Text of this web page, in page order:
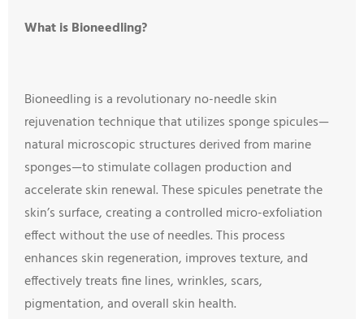
What is Bioneedling?
Bioneedling is a revolutionary no-needle skin
rejuvenation technique that utilizes sponge spicules—
natural microscopic structures derived from marine
sponges—to stimulate collagen production and
accelerate skin renewal. These spicules penetrate the
skin’s surface, creating a controlled micro-exfoliation
effect without the use of needles. This process
enhances skin regeneration, improves texture, and
effectively treats fine lines, wrinkles, scars,
pigmentation, and overall skin health.